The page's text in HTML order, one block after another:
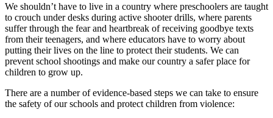
We shouldn’t have to live in a country where preschoolers are taught
to crouch under desks during active shooter drills, where parents
suffer through the fear and heartbreak of receiving goodbye texts
from their teenagers, and where educators have to worry about
putting their lives on the line to protect their students. We can
prevent school shootings and make our country a safer place for
children to grow up.
There are a number of evidence-based steps we can take to ensure
the safety of our schools and protect children from violence: